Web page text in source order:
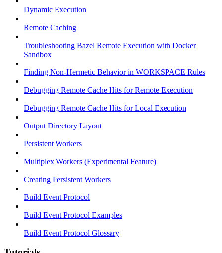
Dynamic Execution
Remote Caching
Troubleshooting Bazel Remote Execution with Docker
Sandbox
Finding Non-Hermetic Behavior in WORKSPACE Rules
Debugging Remote Cache Hits for Remote Execution
Debugging Remote Cache Hits for Local Execution
Output Directory Layout
Persistent Workers
Multiplex Workers (Experimental Feature)
Creating Persistent Workers
Build Event Protocol
Build Event Protocol Examples
Build Event Protocol Glossary